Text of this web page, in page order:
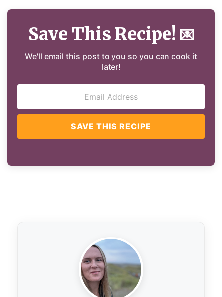
Save This Recipe! 💌
We'll email this post to you so you can cook it
later!
SAVE THIS RECIPE